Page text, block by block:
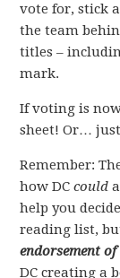
vote for, stick
the team
titles –
mark.
If voting is
sheet! Or…
Remember:
how DCcould
help you
reading list,
endorsement
DC creating a